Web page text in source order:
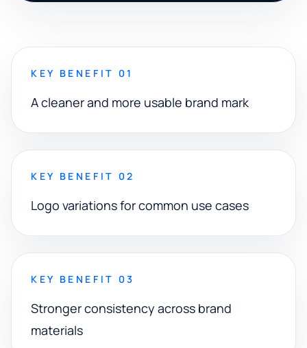
KEY BENEFIT 01
A cleaner and more usable brand mark
KEY BENEFIT 02
Logo variations for common use cases
KEY BENEFIT 03
Stronger consistency across brand
materials